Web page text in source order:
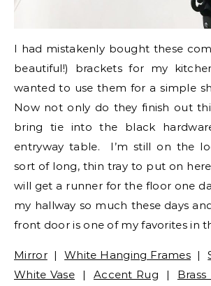
I had mistakenly bought these
beautiful!) brackets for my
wanted to use them for a simple
Now not only do they finish out
bring tie into the black
entryway table. I’m still on the
sort of long, thin tray to put on
will get a runner for the floor one
my hallway so much these days
front door is one of my favorites in
Mirror|White Hanging Frames|
White Vase | Accent Rug |